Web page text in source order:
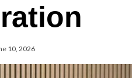
10, 2026